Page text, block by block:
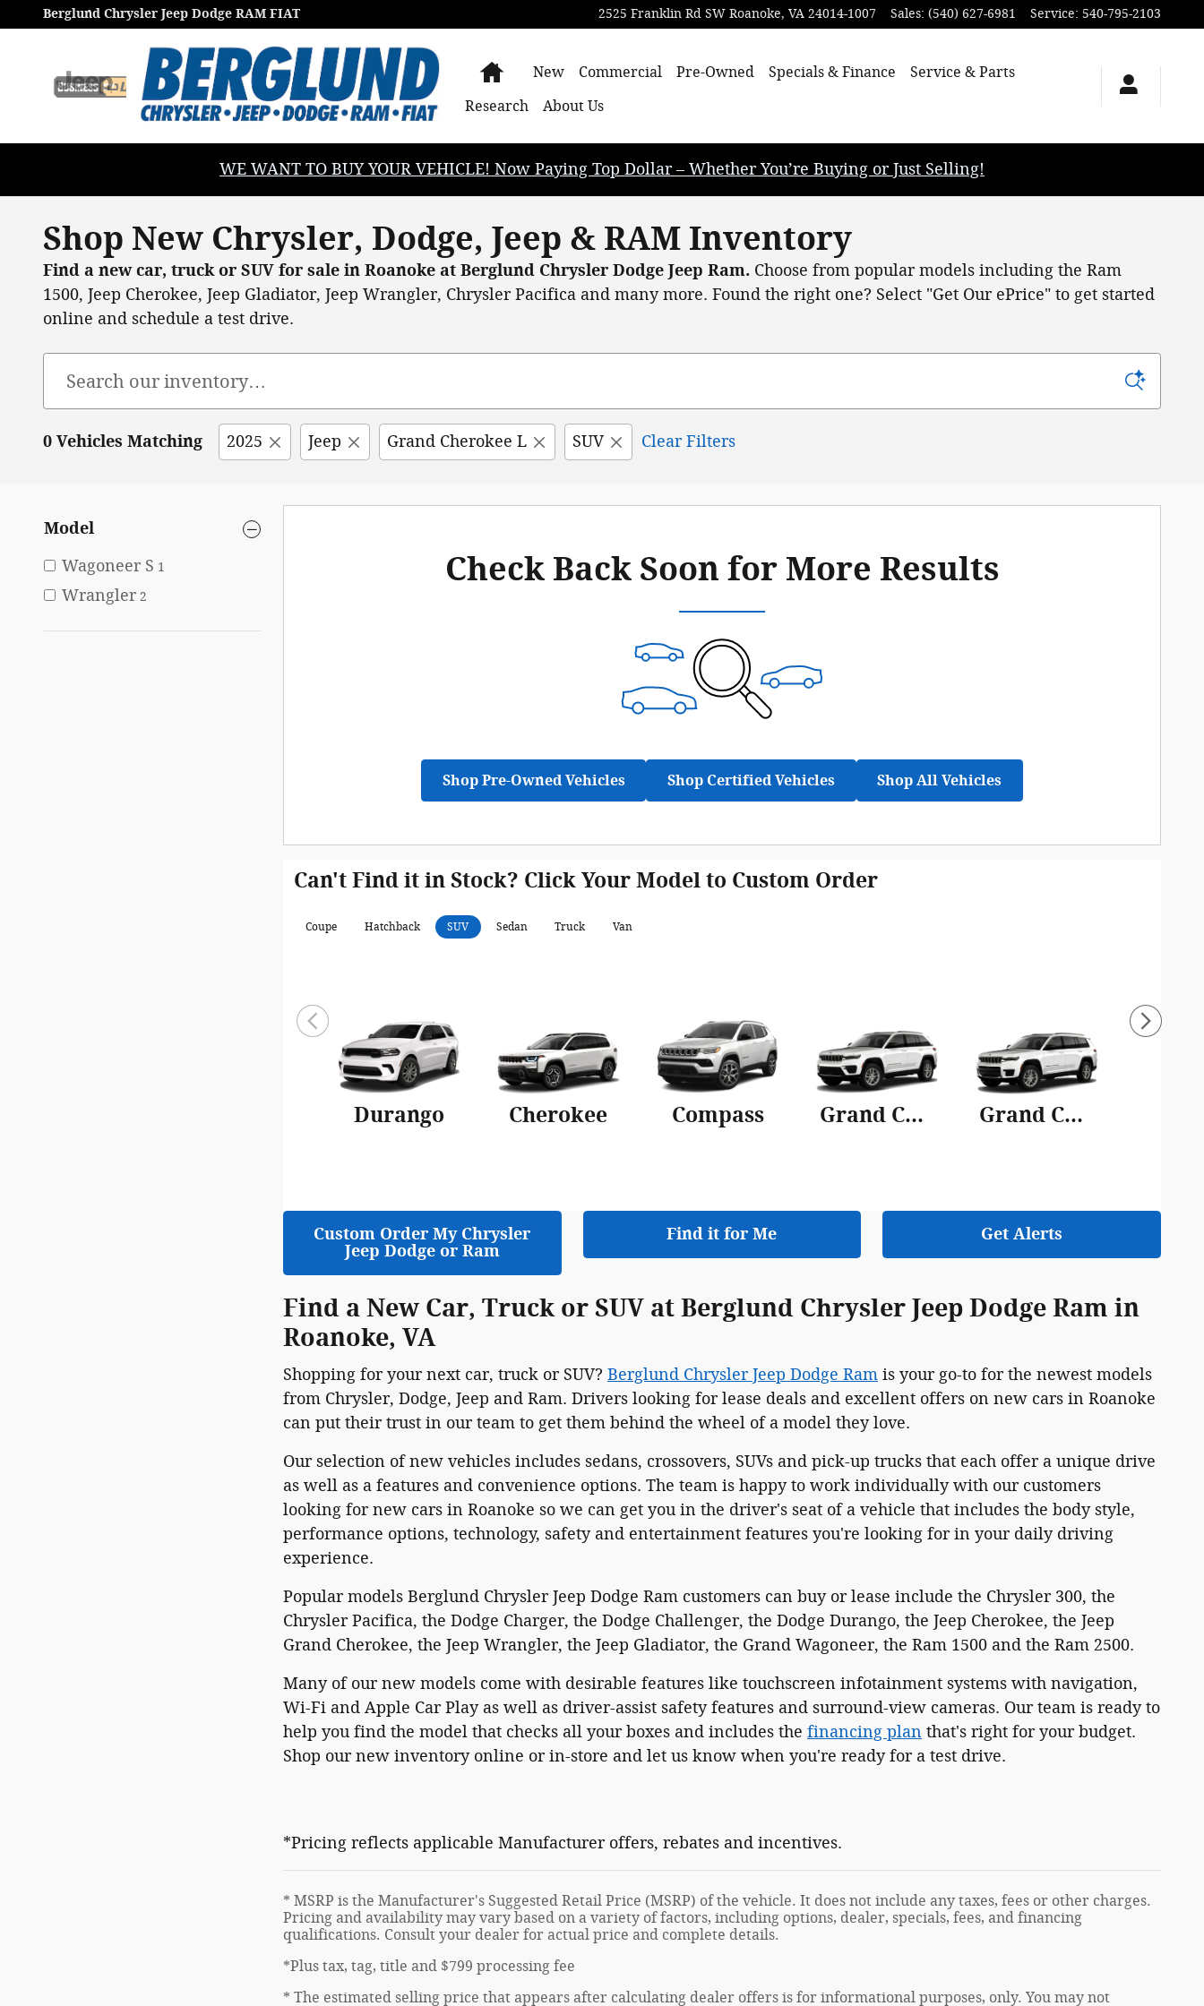
Skip to main content
Berglund Chrysler Jeep Dodge RAM FIAT 2525 Franklin Rd SW Roanoke, VA 24014-1007 Sales: (540) 627-6981 Service: 540-795-2103
HomeNew Commercial Pre-Owned Specials & Finance
Service & Parts
Research
About Us
WE WANT TO BUY YOUR VEHICLE! Now Paying Top Dollar – Whether You’re Buying or Just Selling!
Shop New Chrysler, Dodge, Jeep & RAM Inventory
Find a new car, truck or SUV for sale in Roanoke at Berglund Chrysler Dodge Jeep Ram. Choose from popular models including the Ram
1500, Jeep Cherokee, Jeep Gladiator, Jeep Wrangler, Chrysler Pacifica and many more. Found the right one? Select "Get Our ePrice" to get started
online and schedule a test drive.
0 Vehicles Matching 2025 Jeep Grand Cherokee L SUV Clear Filters
Model
Wagoneer S 1
Wrangler 2
Check Back Soon for More Results
Shop Pre-Owned Vehicles Shop Certified Vehicles Shop All Vehicles
Can't Find it in Stock? Click Your Model to Custom Order
Coupe Hatchback SUV Sedan Truck Van
Durango Cherokee Compass Grand Cherokee Grand Cherokee L
Custom Order My Chrysler
Jeep Dodge or Ram
Find it for Me Get Alerts
Find a New Car, Truck or SUV at Berglund Chrysler Jeep Dodge Ram in
Roanoke, VA
Shopping for your next car, truck or SUV? Berglund Chrysler Jeep Dodge Ram is your go-to for the newest models
from Chrysler, Dodge, Jeep and Ram. Drivers looking for lease deals and excellent offers on new cars in Roanoke
can put their trust in our team to get them behind the wheel of a model they love.
Our selection of new vehicles includes sedans, crossovers, SUVs and pick-up trucks that each offer a unique drive
as well as a features and convenience options. The team is happy to work individually with our customers
looking for new cars in Roanoke so we can get you in the driver's seat of a vehicle that includes the body style,
performance options, technology, safety and entertainment features you're looking for in your daily driving
experience.
Popular models Berglund Chrysler Jeep Dodge Ram customers can buy or lease include the Chrysler 300, the
Chrysler Pacifica, the Dodge Charger, the Dodge Challenger, the Dodge Durango, the Jeep Cherokee, the Jeep
Grand Cherokee, the Jeep Wrangler, the Jeep Gladiator, the Grand Wagoneer, the Ram 1500 and the Ram 2500.
Many of our new models come with desirable features like touchscreen infotainment systems with navigation,
Wi-Fi and Apple Car Play as well as driver-assist safety features and surround-view cameras. Our team is ready to
help you find the model that checks all your boxes and includes the financing plan that's right for your budget.
Shop our new inventory online or in-store and let us know when you're ready for a test drive.
*Pricing reflects applicable Manufacturer offers, rebates and incentives.
* MSRP is the Manufacturer's Suggested Retail Price (MSRP) of the vehicle. It does not include any taxes, fees or other charges.
Pricing and availability may vary based on a variety of factors, including options, dealer, specials, fees, and financing
qualifications. Consult your dealer for actual price and complete details.
*Plus tax, tag, title and $799 processing fee
* The estimated selling price that appears after calculating dealer offers is for informational purposes, only. You may not